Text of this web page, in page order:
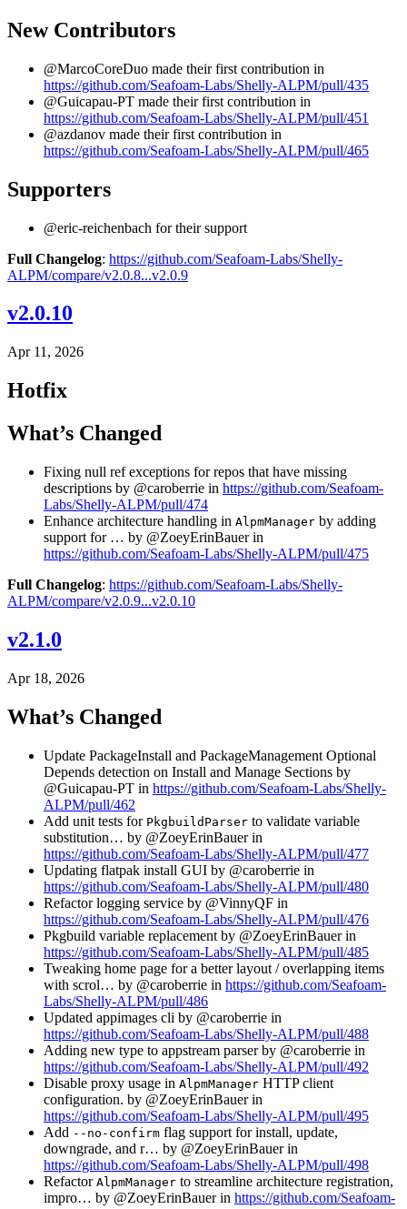
New Contributors
@MarcoCoreDuo made their first contribution in
https://github.com/Seafoam-Labs/Shelly-ALPM/pull/435
@Guicapau-PT made their first contribution in
https://github.com/Seafoam-Labs/Shelly-ALPM/pull/451
@azdanov made their first contribution in
https://github.com/Seafoam-Labs/Shelly-ALPM/pull/465
Supporters
@eric-reichenbach for their support
Full Changelog: https://github.com/Seafoam-Labs/Shelly-
ALPM/compare/v2.0.8...v2.0.9
v2.0.10
Apr 11, 2026
Hotfix
What’s Changed
Fixing null ref exceptions for repos that have missing
descriptions by @caroberrie in https://github.com/Seafoam-
Labs/Shelly-ALPM/pull/474
Enhance architecture handling in AlpmManager by adding
support for … by @ZoeyErinBauer in
https://github.com/Seafoam-Labs/Shelly-ALPM/pull/475
Full Changelog: https://github.com/Seafoam-Labs/Shelly-
ALPM/compare/v2.0.9...v2.0.10
v2.1.0
Apr 18, 2026
What’s Changed
Update PackageInstall and PackageManagement Optional
Depends detection on Install and Manage Sections by
@Guicapau-PT in https://github.com/Seafoam-Labs/Shelly-
ALPM/pull/462
Add unit tests for PkgbuildParser to validate variable
substitution… by @ZoeyErinBauer in
https://github.com/Seafoam-Labs/Shelly-ALPM/pull/477
Updating flatpak install GUI by @caroberrie in
https://github.com/Seafoam-Labs/Shelly-ALPM/pull/480
Refactor logging service by @VinnyQF in
https://github.com/Seafoam-Labs/Shelly-ALPM/pull/476
Pkgbuild variable replacement by @ZoeyErinBauer in
https://github.com/Seafoam-Labs/Shelly-ALPM/pull/485
Tweaking home page for a better layout / overlapping items
with scrol… by @caroberrie in https://github.com/Seafoam-
Labs/Shelly-ALPM/pull/486
Updated appimages cli by @caroberrie in
https://github.com/Seafoam-Labs/Shelly-ALPM/pull/488
Adding new type to appstream parser by @caroberrie in
https://github.com/Seafoam-Labs/Shelly-ALPM/pull/492
Disable proxy usage in AlpmManager HTTP client
configuration. by @ZoeyErinBauer in
https://github.com/Seafoam-Labs/Shelly-ALPM/pull/495
Add --no-confirm flag support for install, update,
downgrade, and r… by @ZoeyErinBauer in
https://github.com/Seafoam-Labs/Shelly-ALPM/pull/498
Refactor AlpmManager to streamline architecture registration,
impro… by @ZoeyErinBauer in https://github.com/Seafoam-